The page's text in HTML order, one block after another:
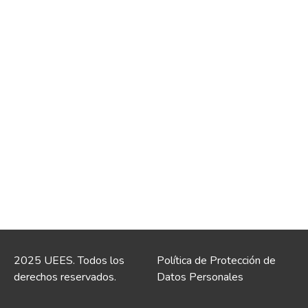
2025 UEES. Todos los
derechos reservados.
Política de Protección de
Datos Personales